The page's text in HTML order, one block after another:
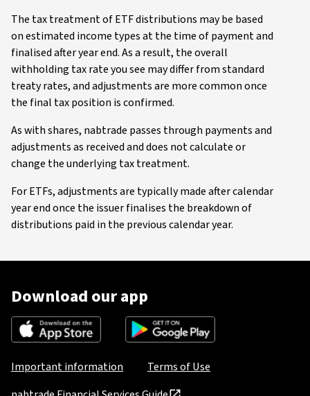
The tax treatment of ETF distributions may be based
on estimated income types at the time of payment and
finalised after year end. As a result, the overall
withholding tax rate you see may differ from standard
treaty rates, and adjustments are more common once
the final tax position is confirmed.
As with shares, nabtrade passes through payments and
adjustments as received and does not calculate or
change the underlying tax treatment.
For ETFs, adjustments are typically made after calendar
year end once the issuer finalises the breakdown of
distributions paid in the previous calendar year.
Download our app
Important information
Terms of Use